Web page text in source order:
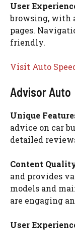
User
browsing, with
pages.
friendly.
Visit Auto
Advisor Auto
Unique
advice on car
detailed
Content
and provides
models and
are engaging
User